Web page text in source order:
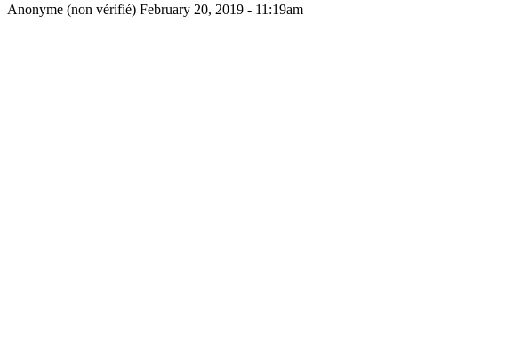
Anonyme (non vérifié) February 20, 2019 - 11:19am